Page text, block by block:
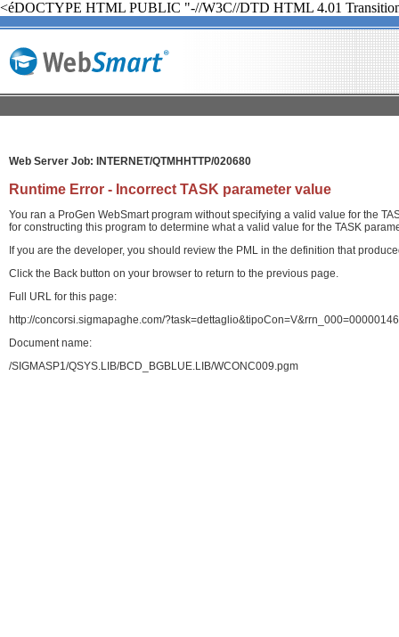
<éDOCTYPE HTML PUBLIC "-//W3C//DTD HTML 4.01
Web Server Job: INTERNET/QTMHHTTP/020680
Runtime Error - Incorrect TASK parameter value
You ran a ProGen WebSmart program without specifying a valid value for the
for constructing this program to determine what a valid value for the TASK
If you are the developer, you should review the PML in the definition that
Click the Back button on your browser to return to the previous page.
Full URL for this page:
http://concorsi.sigmapaghe.com/
Document name:
/SIGMASP1/QSYS.LIB/BCD_BGBLUE.LIB/WCONC009.pgm